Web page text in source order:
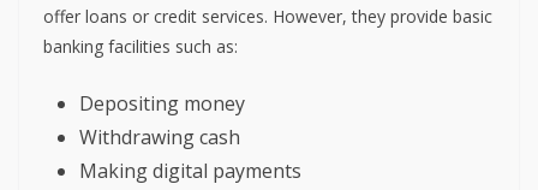
offer loans or credit services. However, they provide basic
banking facilities such as:
Depositing money
Withdrawing cash
Making digital payments